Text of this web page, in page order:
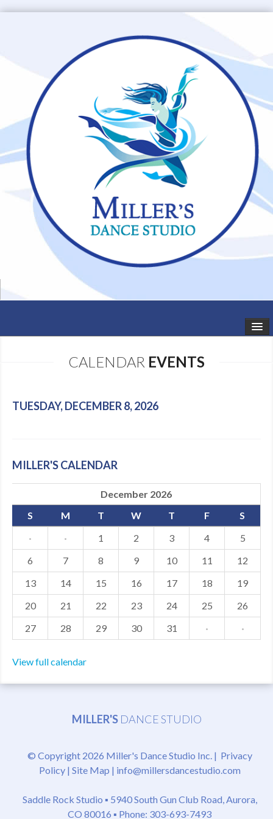
SCHEDULE
SHOWS
GALLERY
MDF
ABOUT US
CONTACT US
CALENDAR EVENTS
TUESDAY, DECEMBER 8, 2026
MILLER'S CALENDAR
December 2026
S
M T W T F
S
·
· 1 2 3 4
5
6
7 8 9 10 11
12
13
14 15 16 17 18
19
20
21 22 23 24 25
26
27
28 29 30 31 · ·
View full calendar
MILLER'S DANCE STUDIO
© Copyright 2026 Miller's Dance Studio Inc. | Privacy
Policy| Site Map | info@millersdancestudio.com
Saddle Rock Studio ▪ 5940 South Gun Club Road, Aurora,
CO 80016 ▪ Phone: 303-693-7493